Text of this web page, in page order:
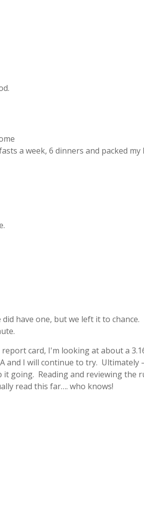
a week, 6 dinners and packed my
have one, but we left it to
card, I'm looking at about a
and I will continue to try. Ultimately
going. Reading and reviewing the
read this far…. who knows!